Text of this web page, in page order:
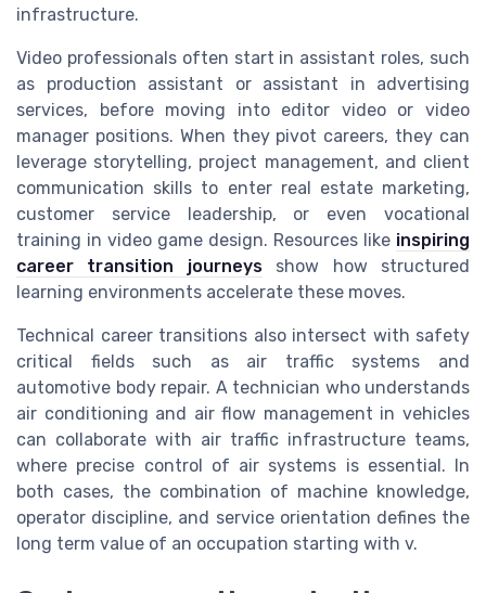
infrastructure.
Video professionals often start in assistant roles, such
as production assistant or assistant in advertising
services, before moving into editor video or video
manager positions. When they pivot careers, they can
leverage storytelling, project management, and client
communication skills to enter real estate marketing,
customer service leadership, or even vocational
training in video game design. Resources like inspiring
career transition journeysshow how structured
learning environments accelerate these moves.
Technical career transitions also intersect with safety
critical fields such as air traffic systems and
automotive body repair. A technician who understands
air conditioning and air flow management in vehicles
can collaborate with air traffic infrastructure teams,
where precise control of air systems is essential. In
both cases, the combination of machine knowledge,
operator discipline, and service orientation defines the
long term value of an occupation starting with v.